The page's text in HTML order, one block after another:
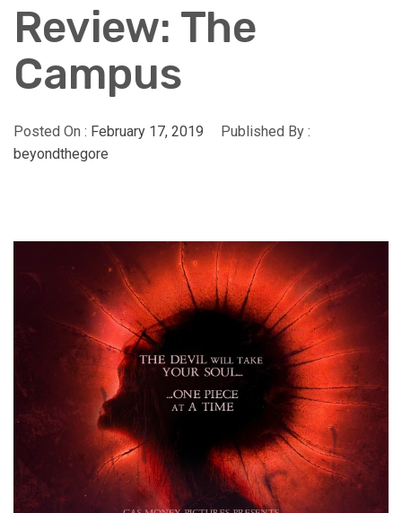
Review: The
Campus
Posted On : February 17, 2019
Published By :
beyondthegore